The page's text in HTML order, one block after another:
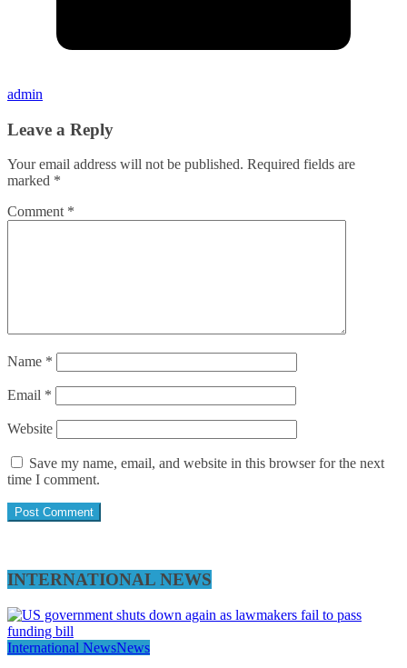
admin
Leave a Reply
Your email address will not be published. Required fields are
marked *
Comment *
Name *
Email *
Website
Save my name, email, and website in this browser for the next
time I comment.
INTERNATIONAL NEWS
International NewsNews